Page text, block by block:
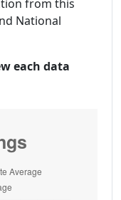
from this
National
each data